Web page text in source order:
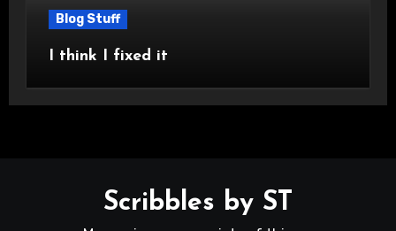
Blog Stuff
I think I fixed it
Scribbles by ST